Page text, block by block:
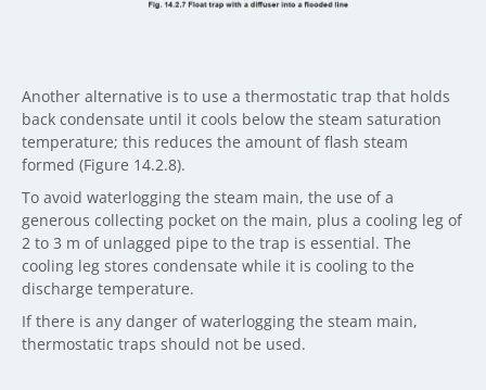
Another alternative is to use a thermostatic trap that holds
back condensate until it cools below the steam saturation
temperature; this reduces the amount of flash steam
formed (Figure 14.2.8).
To avoid waterlogging the steam main, the use of a
generous collecting pocket on the main, plus a cooling leg of
2 to 3 m of unlagged pipe to the trap is essential. The
cooling leg stores condensate while it is cooling to the
discharge temperature.
If there is any danger of waterlogging the steam main,
thermostatic traps should not be used.